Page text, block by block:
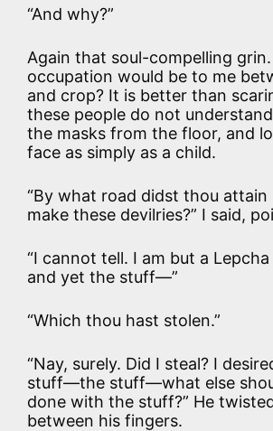
“And why?”
Again that soul-compelling grin.
occupation would be to me
and crop? It is better than
these people do not
the masks from the floor, and
face as simply as a child.
“By what road didst thou
make these devilries?” I said,
“I cannot tell. I am but a
and yet the stuff—”
“Which thou hast stolen.”
“Nay, surely. Did I steal? I
stuff—the stuff—what else
done with the stuff?” He
between his fingers.